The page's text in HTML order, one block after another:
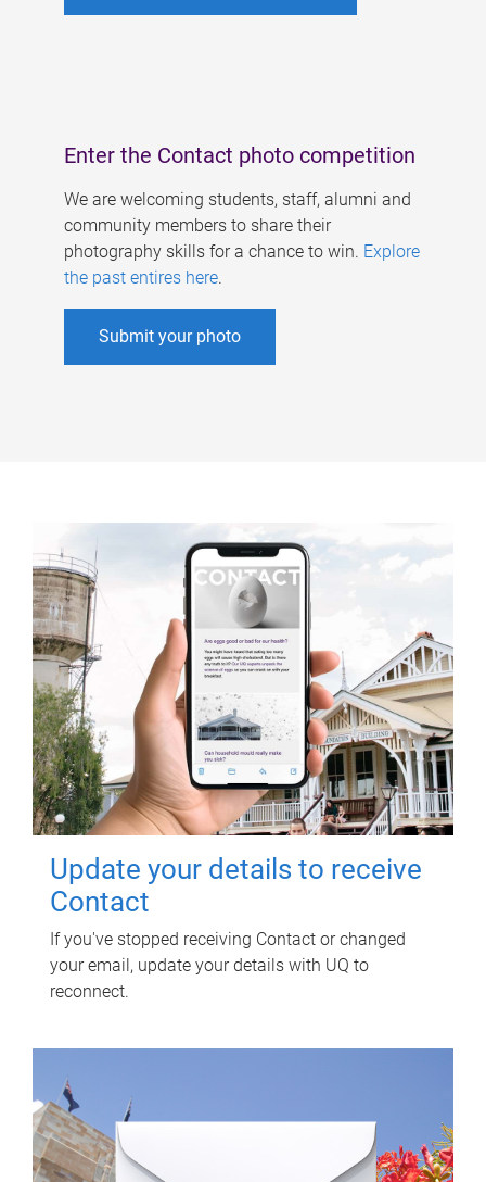
Enter the Contact photo competition
We are welcoming students, staff, alumni and
community members to share their
photography skills for a chance to win. Explore
the past entires here.
Submit your photo
Update your details to receive
Contact
If you've stopped receiving Contact or changed
your email, update your details with UQ to
reconnect.